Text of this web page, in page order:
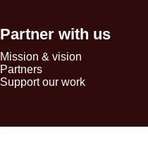
Partner with us
Mission & vision
Partners
Support our work